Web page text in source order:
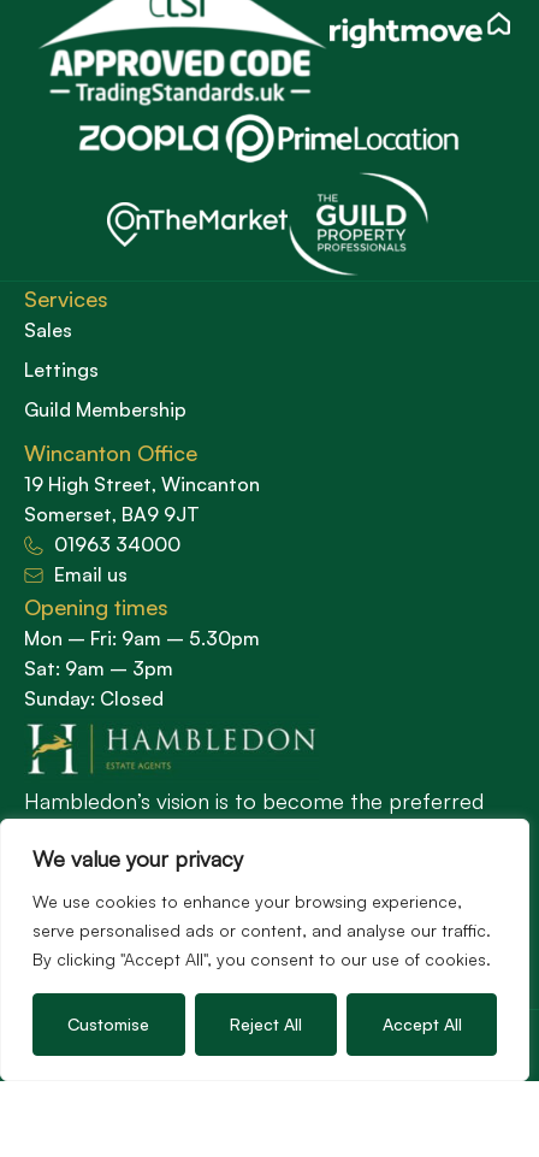
We value your privacy
We use cookies to enhance your browsing experience,
serve personalised ads or content, and analyse our traffic.
By clicking "Accept All", you consent to our use of cookies.
Customise Reject All Accept All
Hambledon’s vision is to become the preferred
transaction by excelling as the best in the
profession.
Services
Sales
Lettings
Guild Membership
Wincanton Office
19 High Street, Wincanton
Somerset, BA9 9JT
01963 34000
Email us
Opening times
Mon – Fri: 9am – 5.30pm
Sat: 9am – 3pm
Sunday: Closed
©2026Hambledon Estate Agents. All rights reserved.
Terms of use
Privacy Policy
Cookie Policy